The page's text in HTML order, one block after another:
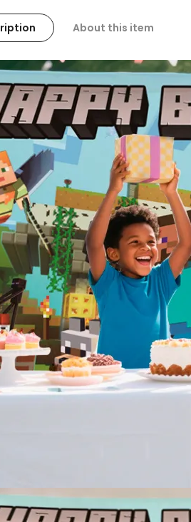
About this item